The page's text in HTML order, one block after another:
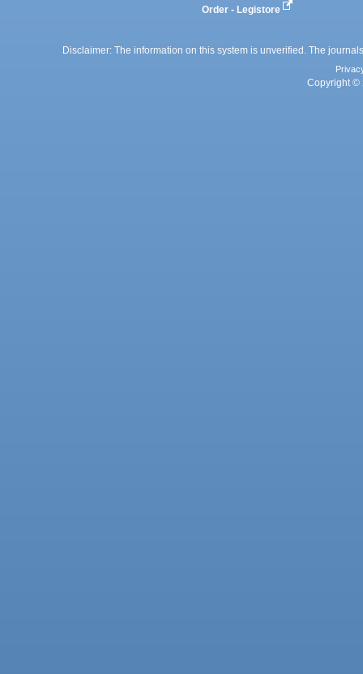
Order - Legistore
Disclaimer: The information on this system is unverified. The
Copyright ©